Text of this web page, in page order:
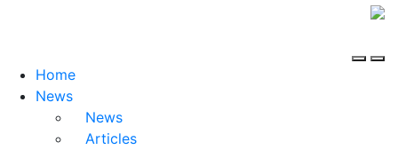
Home
News
News
Articles